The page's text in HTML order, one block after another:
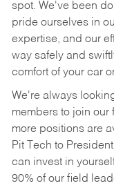
spot. We've been
pride ourselves in
expertise, and our
way safely and
comfort of your car
We're always
members to join our
more positions are
Pit Tech to
can invest in
90% of our field